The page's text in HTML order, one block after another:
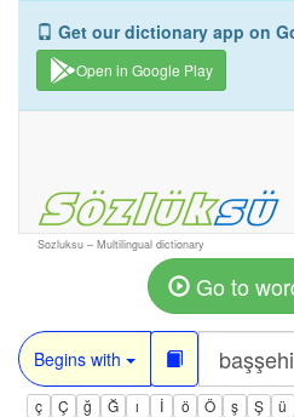
Get our dictionary app on
Open in Google Play
Sozluksu – Multilingual dictionary
Go to
Begins with
ç Ç ğ Ğ ı İ ö Ö ş Ş ü